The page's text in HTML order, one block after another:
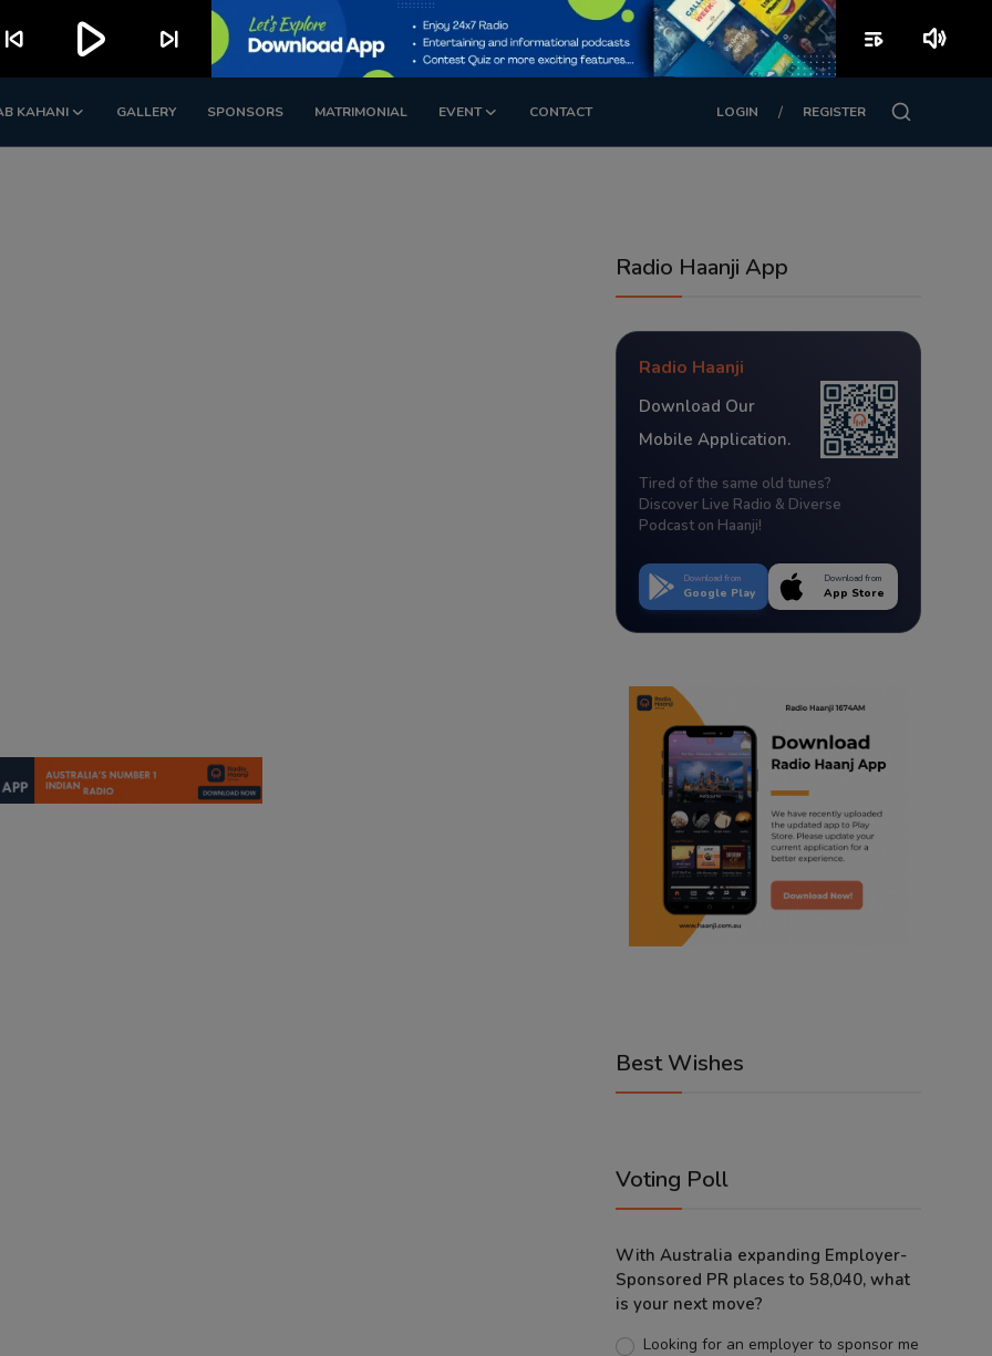
KAHANI GALLERY SPONSORS MATRIMONIAL EVENT CONTACT LOGIN / REGISTER
Radio Haanji App
Radio Haanji
Download Our
Mobile Application.
Tired of the same old tunes?
Discover Live Radio & Diverse
Podcast on Haanji!
Download from
Google Play
Download from
App Store
Best Wishes
Voting Poll
With Australia expanding Employer-
Sponsored PR places to 58,040, what
is your next move?
Looking for an employer to sponsor me
skip_previous play_arrow skip_next playlist_play volume_up